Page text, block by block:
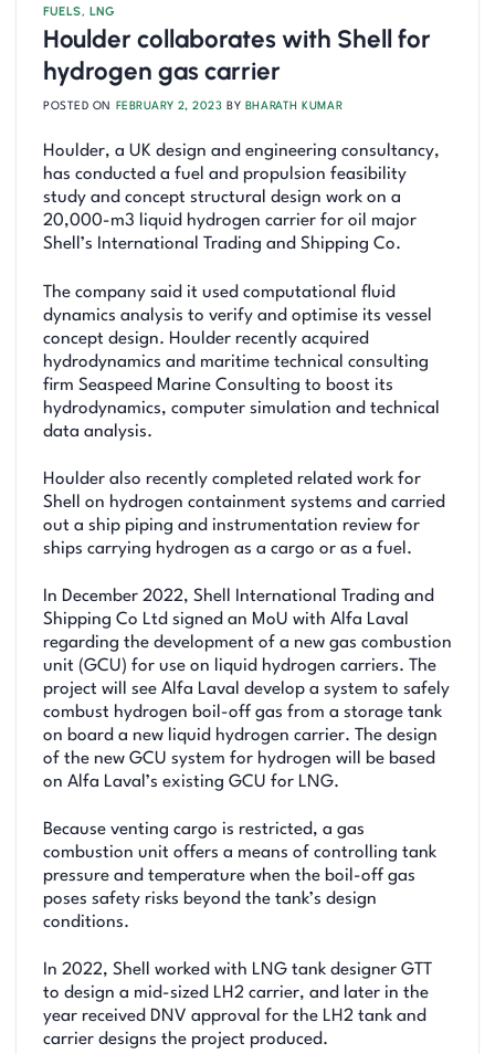
FUELS, LNG
Houlder collaborates with Shell for
hydrogen gas carrier
POSTED ON FEBRUARY 2, 2023 BY BHARATH KUMAR
Houlder, a UK design and engineering consultancy,
has conducted a fuel and propulsion feasibility
study and concept structural design work on a
20,000-m3 liquid hydrogen carrier for oil major
Shell’s International Trading and Shipping Co.
The company said it used computational fluid
dynamics analysis to verify and optimise its vessel
concept design. Houlder recently acquired
hydrodynamics and maritime technical consulting
firm Seaspeed Marine Consulting to boost its
hydrodynamics, computer simulation and technical
data analysis.
Houlder also recently completed related work for
Shell on hydrogen containment systems and carried
out a ship piping and instrumentation review for
ships carrying hydrogen as a cargo or as a fuel.
In December 2022, Shell International Trading and
Shipping Co Ltd signed an MoU with Alfa Laval
regarding the development of a new gas combustion
unit (GCU) for use on liquid hydrogen carriers. The
project will see Alfa Laval develop a system to safely
combust hydrogen boil-off gas from a storage tank
on board a new liquid hydrogen carrier. The design
of the new GCU system for hydrogen will be based
on Alfa Laval’s existing GCU for LNG.
Because venting cargo is restricted, a gas
combustion unit offers a means of controlling tank
pressure and temperature when the boil-off gas
poses safety risks beyond the tank’s design
conditions.
In 2022, Shell worked with LNG tank designer GTT
to design a mid-sized LH2 carrier, and later in the
year received DNV approval for the LH2 tank and
carrier designs the project produced.